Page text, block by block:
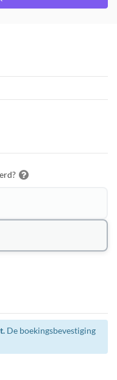
De boekingsbevestiging